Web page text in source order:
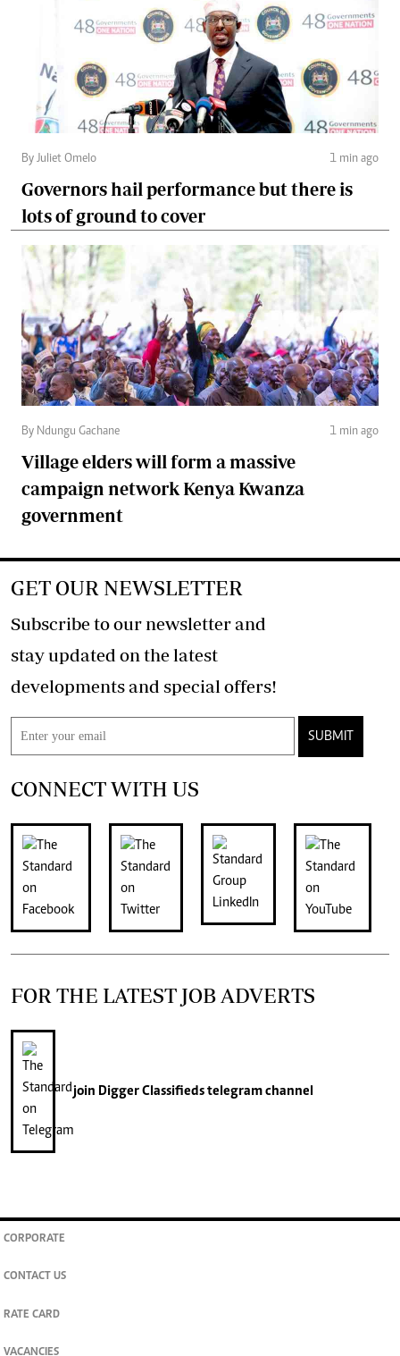
By Juliet Omelo 1 min ago
Governors hail performance but there is
lots of ground to cover
By Ndungu Gachane 1 min ago
Village elders will form a massive
campaign network Kenya Kwanza
government
GET OUR NEWSLETTER
Subscribe to our newsletter and
stay updated on the latest
developments and special offers!
SUBMIT
CONNECT WITH US
FOR THE LATEST JOB ADVERTS
join Digger Classifiedstelegram channel
CORPORATE
CONTACT US
RATE CARD
VACANCIES